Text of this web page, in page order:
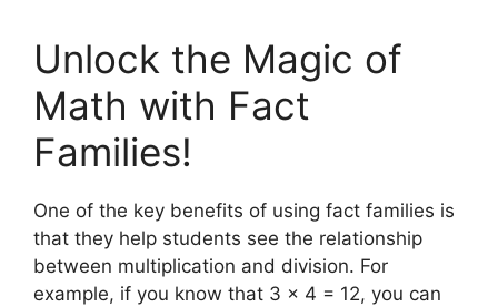
Unlock the Magic of
Math with Fact
Families!
One of the key benefits of using fact families is
that they help students see the relationship
between multiplication and division. For
example, if you know that 3 x 4 = 12, you can